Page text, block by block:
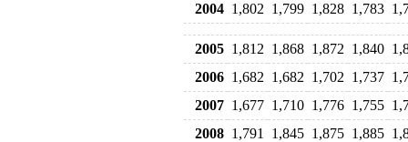
2004 1,802 1,799 1,828 1,783
2005 1,812 1,868 1,872 1,840
2006 1,682 1,682 1,702 1,737
2007 1,677 1,710 1,776 1,755
2008 1,791 1,845 1,875 1,885